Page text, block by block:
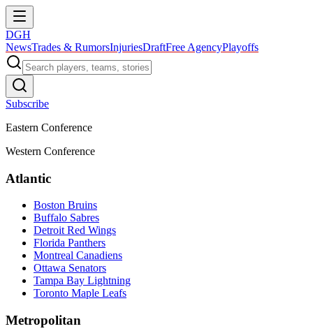
DGH
NewsTrades & RumorsInjuriesDraftFree AgencyPlayoffs
Subscribe
Eastern Conference
Western Conference
Atlantic
Boston Bruins
Buffalo Sabres
Detroit Red Wings
Florida Panthers
Montreal Canadiens
Ottawa Senators
Tampa Bay Lightning
Toronto Maple Leafs
Metropolitan